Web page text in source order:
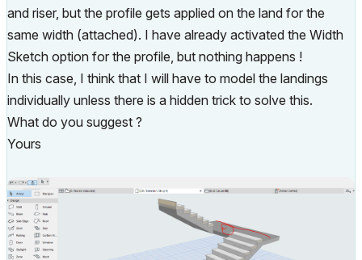
and riser, but the profile gets applied on the land for the
same width (attached). I have already activated the Width
Sketch option for the profile, but nothing happens !
In this case, I think that I will have to model the landings
individually unless there is a hidden trick to solve this.
What do you suggest ?
Yours